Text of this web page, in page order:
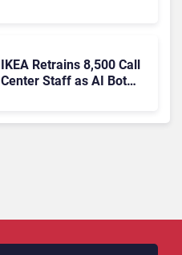
IKEA Retrains 8,500 Call
Center Staff as AI Bot